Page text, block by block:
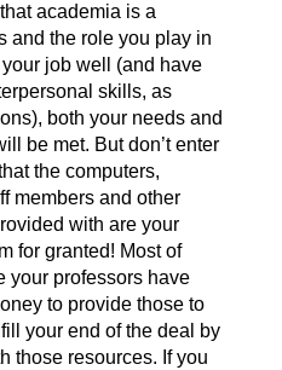
academia is a
and the role you play in
job well (and have
skills, as
both your needs and
be met. But don’t enter
the computers,
members and other
with are your
for granted! Most of
your professors have
to provide those to
your end of the deal by
those resources. If you